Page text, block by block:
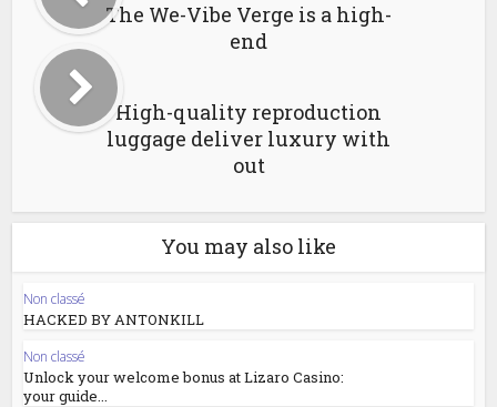
The We-Vibe Verge is a high-
end
High-quality reproduction
luggage deliver luxury with
out
You may also like
Non classé
HACKED BY ANTONKILL
Non classé
Unlock your welcome bonus at Lizaro Casino:
your guide...